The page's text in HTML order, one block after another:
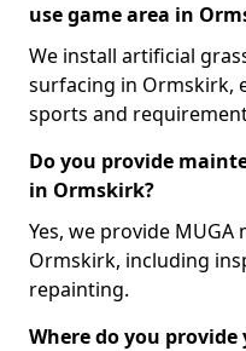
use game area in
We install artificial
surfacing in Ormskirk,
sports and
Do you provide
in Ormskirk?
Yes, we provide
Ormskirk, including
repainting.
Where do you provide